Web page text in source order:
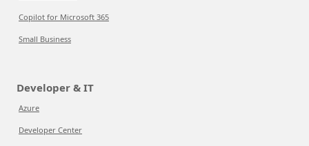
Copilot for Microsoft 365
Small Business
Developer & IT
Azure
Developer Center